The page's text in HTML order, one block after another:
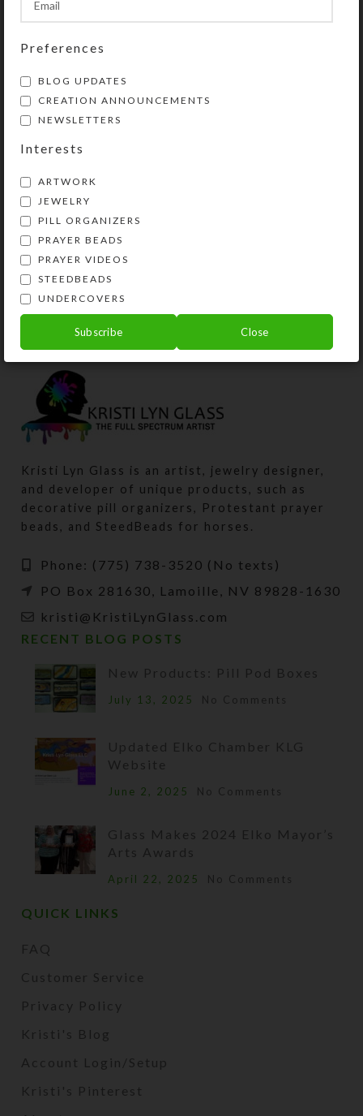
YOU MAY ALSO LIKE…
Wonderstone Slab
View Product
Kristi Lyn Glass is an artist, jewelry designer,
and developer of unique products, such as
decorative pill organizers, Protestant prayer
beads, and SteedBeads for horses.
Phone: (775) 738-3520 (No texts)
PO Box 281630, Lamoille, NV 89828-1630
kristi@KristiLynGlass.com
RECENT BLOG POSTS
New Products: Pill Pod Boxes
July 13, 2025 No Comments
Updated Elko Chamber KLG
Website
June 2, 2025 No Comments
Glass Makes 2024 Elko Mayor’s
Arts Awards
April 22, 2025 No Comments
QUICK LINKS
FAQ
Customer Service
Privacy Policy
Kristi's Blog
Account Login/Setup
Kristi's Pinterest
Preferences
BLOG UPDATES
CREATION ANNOUNCEMENTS
NEWSLETTERS
Interests
ARTWORK
JEWELRY
PILL ORGANIZERS
PRAYER BEADS
PRAYER VIDEOS
STEEDBEADS
UNDERCOVERS
Subscribe Close